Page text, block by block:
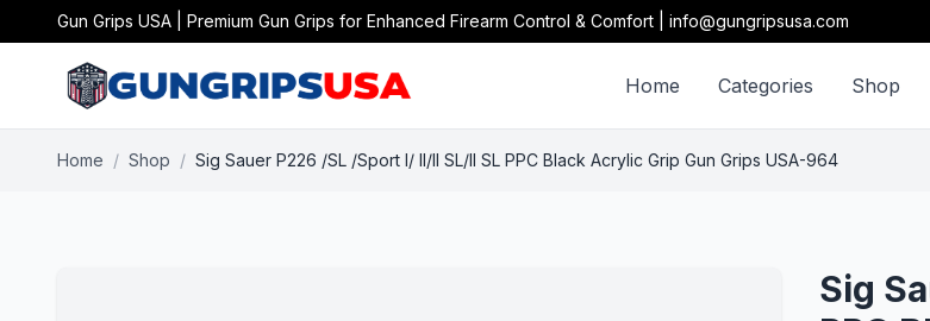
Gun Grips USA | Premium Gun Grips for Enhanced Firearm Control & Comfort | info@gungripsusa.com
Home Categories Shop
Home / Shop / Sig Sauer P226 /SL /Sport I/ II/II SL/II SL PPC Black Acrylic Grip Gun Grips USA-964
Sig